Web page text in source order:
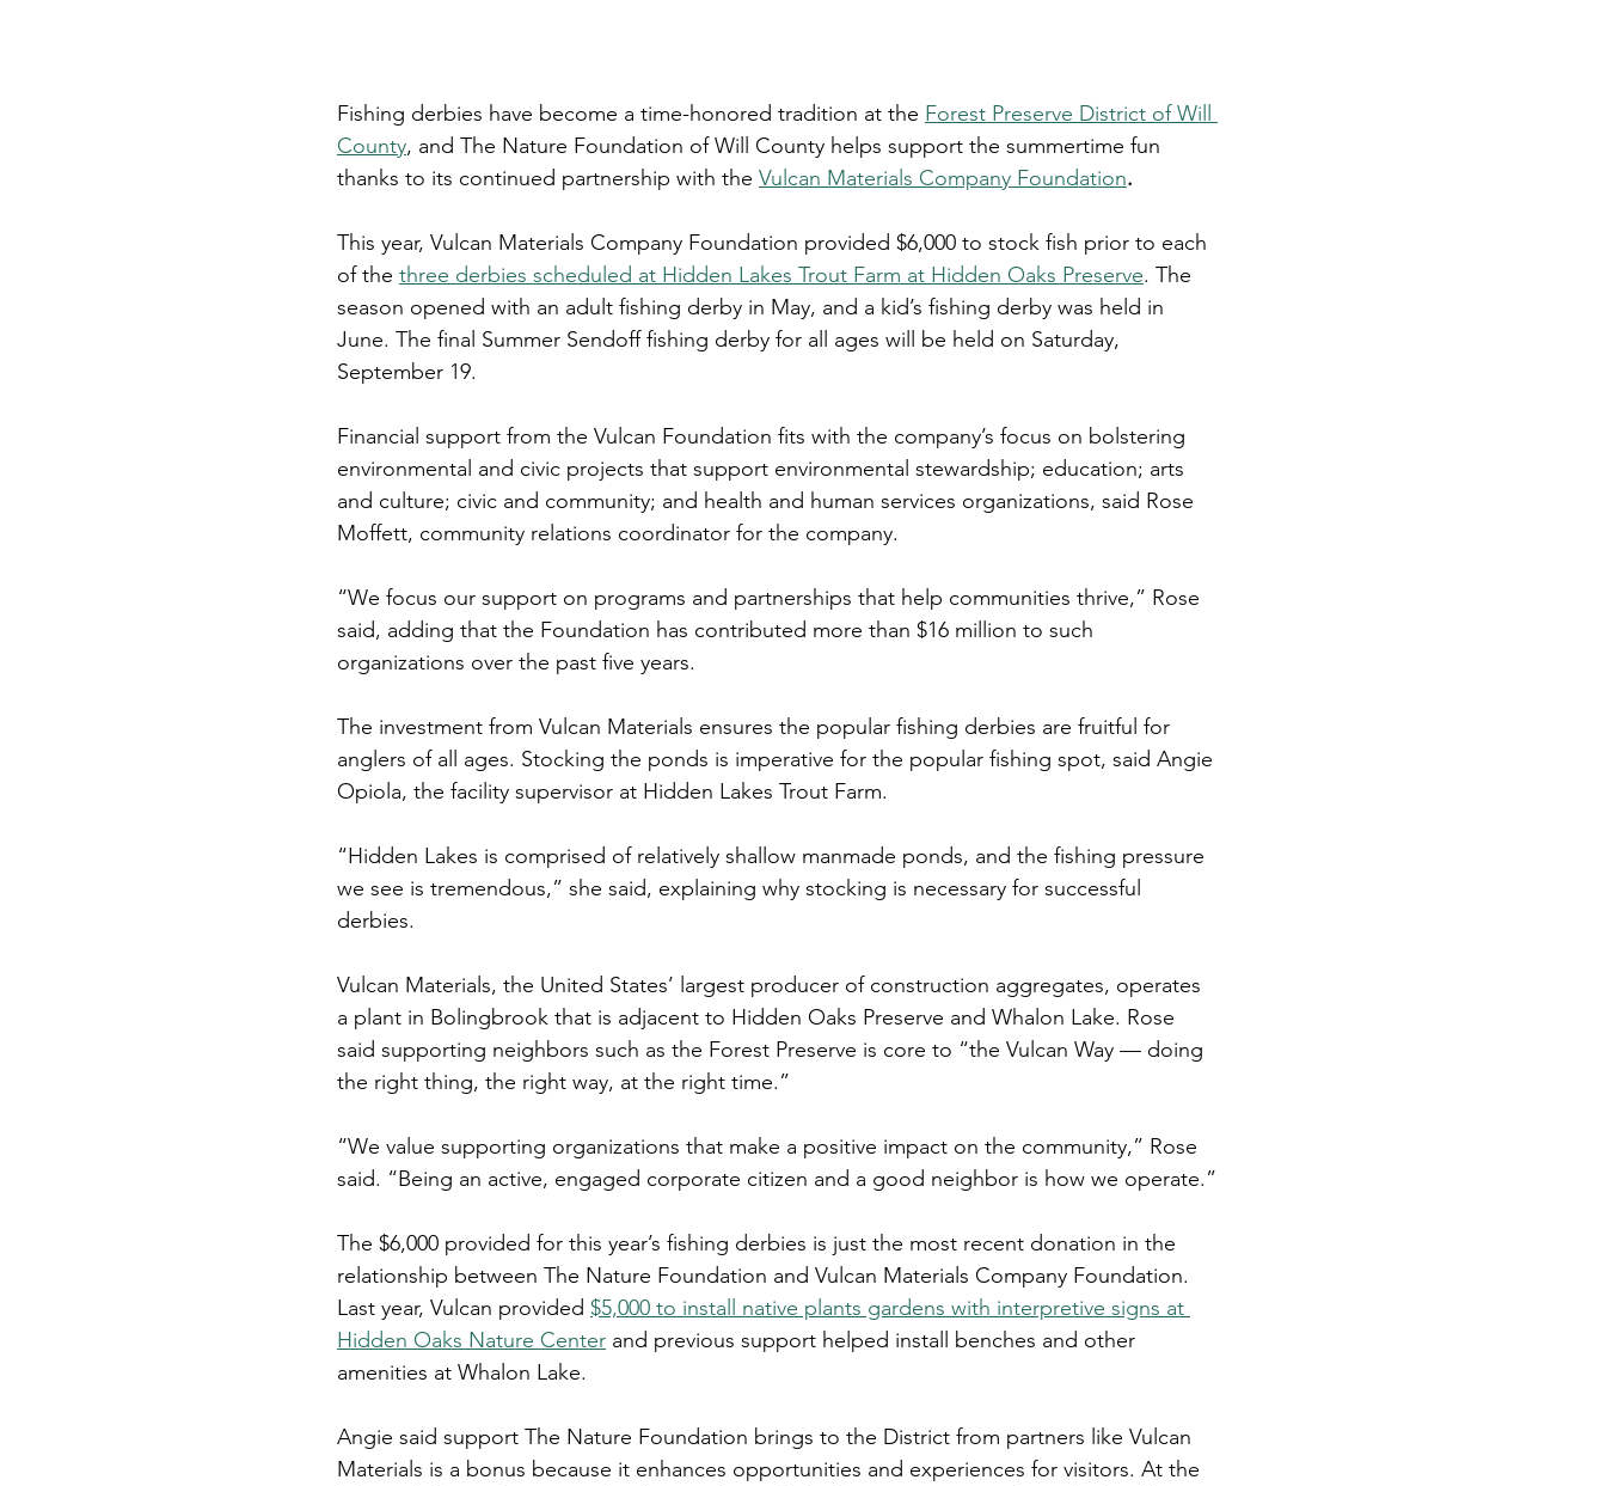
Fishing derbies have become a time-honored tradition at the Forest Preserve District of Will
County, and The Nature Foundation of Will County helps support the summertime fun
thanks to its continued partnership with the Vulcan Materials Company Foundation.
This year, Vulcan Materials Company Foundation provided $6,000 to stock fish prior to each
of the three derbies scheduled at Hidden Lakes Trout Farm at Hidden Oaks Preserve. The
season opened with an adult fishing derby in May, and a kid’s fishing derby was held in
June. The final Summer Sendoff fishing derby for all ages will be held on Saturday,
September 19.
Financial support from the Vulcan Foundation fits with the company’s focus on bolstering
environmental and civic projects that support environmental stewardship; education; arts
and culture; civic and community; and health and human services organizations, said Rose
Moffett, community relations coordinator for the company.
“We focus our support on programs and partnerships that help communities thrive,” Rose
said, adding that the Foundation has contributed more than $16 million to such
organizations over the past five years.
The investment from Vulcan Materials ensures the popular fishing derbies are fruitful for
anglers of all ages. Stocking the ponds is imperative for the popular fishing spot, said Angie
Opiola, the facility supervisor at Hidden Lakes Trout Farm.
“Hidden Lakes is comprised of relatively shallow manmade ponds, and the fishing pressure
we see is tremendous,” she said, explaining why stocking is necessary for successful
derbies.
Vulcan Materials, the United States’ largest producer of construction aggregates, operates
a plant in Bolingbrook that is adjacent to Hidden Oaks Preserve and Whalon Lake. Rose
said supporting neighbors such as the Forest Preserve is core to “the Vulcan Way — doing
the right thing, the right way, at the right time.”
“We value supporting organizations that make a positive impact on the community,” Rose
said. “Being an active, engaged corporate citizen and a good neighbor is how we operate.”
The $6,000 provided for this year’s fishing derbies is just the most recent donation in the
relationship between The Nature Foundation and Vulcan Materials Company Foundation.
Last year, Vulcan provided $5,000 to install native plants gardens with interpretive signs at
Hidden Oaks Nature Center and previous support helped install benches and other
amenities at Whalon Lake.
Angie said support The Nature Foundation brings to the District from partners like Vulcan
Materials is a bonus because it enhances opportunities and experiences for visitors. At the